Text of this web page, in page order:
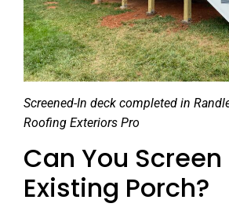
Screened-In deck completed in
Roofing Exteriors Pro
Can You Screen
Existing Porch?